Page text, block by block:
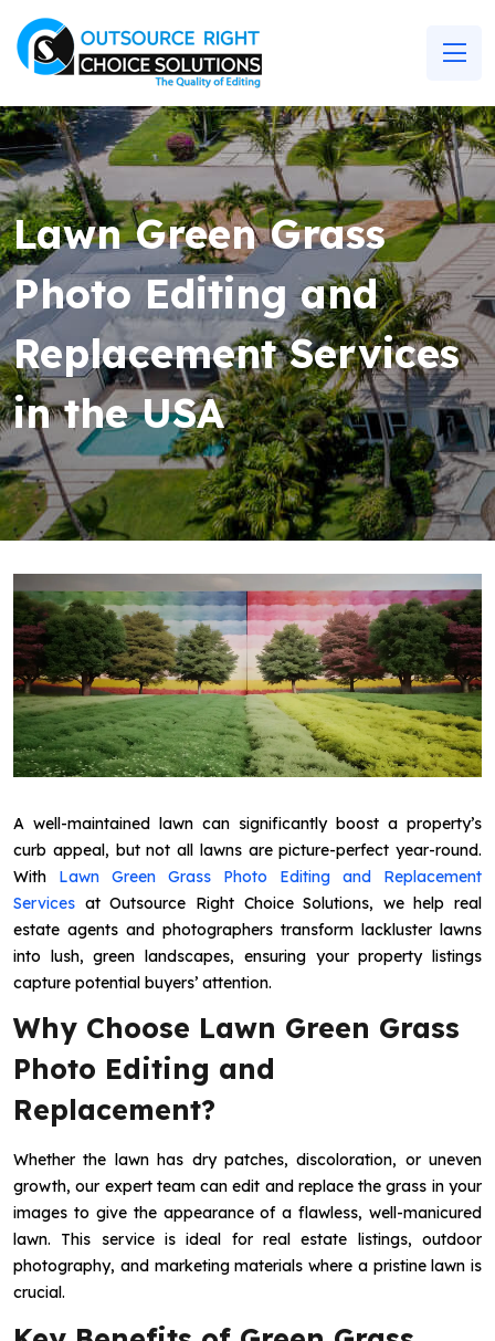
Lawn Green Grass
Photo Editing and
Replacement Services
in the USA
A well-maintained lawn can significantly boost a property’s
curb appeal, but not all lawns are picture-perfect year-round.
With Lawn Green Grass Photo Editing and Replacement
Services at Outsource Right Choice Solutions, we help real
estate agents and photographers transform lackluster lawns
into lush, green landscapes, ensuring your property listings
capture potential buyers’ attention.
Why Choose Lawn Green Grass
Photo Editing and
Replacement?
Whether the lawn has dry patches, discoloration, or uneven
growth, our expert team can edit and replace the grass in your
images to give the appearance of a flawless, well-manicured
lawn. This service is ideal for real estate listings, outdoor
photography, and marketing materials where a pristine lawn is
crucial.